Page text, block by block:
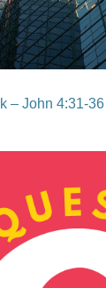
– John 4:31-36